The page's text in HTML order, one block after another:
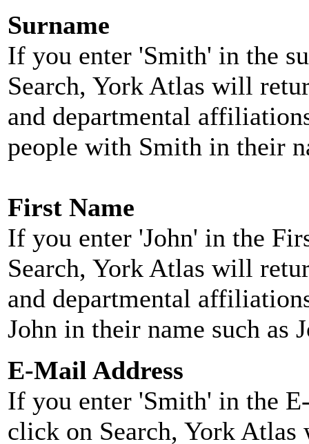
Surname
If you enter 'Smith' in the
Search, York Atlas will
and departmental
people with Smith in their
First Name
If you enter 'John' in the
Search, York Atlas will
and departmental
John in their name such as
E-Mail Address
If you enter 'Smith' in the
click on Search, York